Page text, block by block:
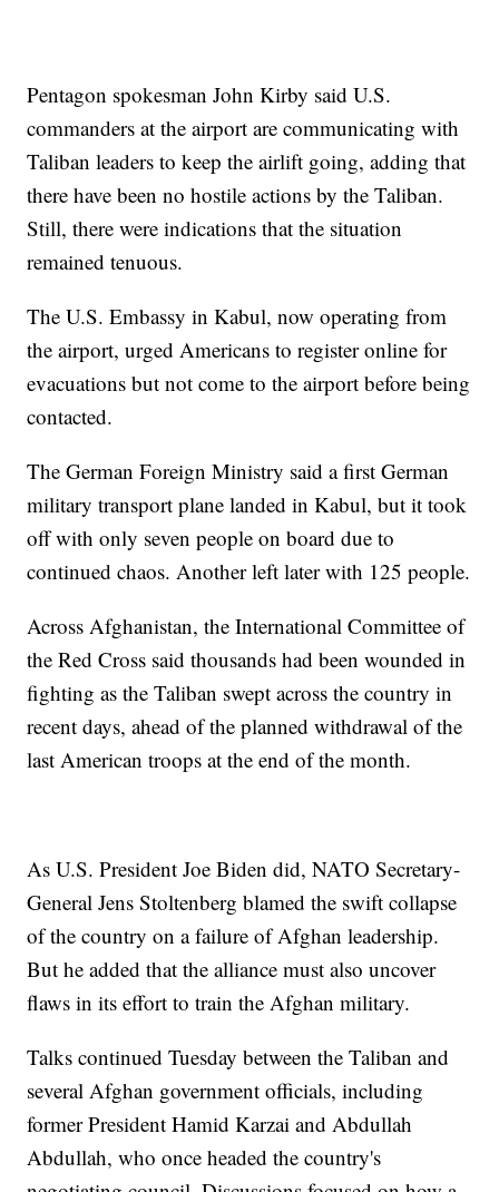
Pentagon spokesman John Kirby said U.S.
commanders at the airport are communicating with
Taliban leaders to keep the airlift going, adding that
there have been no hostile actions by the Taliban.
Still, there were indications that the situation
remained tenuous.
The U.S. Embassy in Kabul, now operating from
the airport, urged Americans to register online for
evacuations but not come to the airport before being
contacted.
The German Foreign Ministry said a first German
military transport plane landed in Kabul, but it took
off with only seven people on board due to
continued chaos. Another left later with 125 people.
Across Afghanistan, the International Committee of
the Red Cross said thousands had been wounded in
fighting as the Taliban swept across the country in
recent days, ahead of the planned withdrawal of the
last American troops at the end of the month.
As U.S. President Joe Biden did, NATO Secretary-
General Jens Stoltenberg blamed the swift collapse
of the country on a failure of Afghan leadership.
But he added that the alliance must also uncover
flaws in its effort to train the Afghan military.
Talks continued Tuesday between the Taliban and
several Afghan government officials, including
former President Hamid Karzai and Abdullah
Abdullah, who once headed the country's